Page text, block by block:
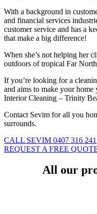
With a background in
and financial services
customer service and has a
that make a big difference!
When she’s not helping her
outdoors of tropical Far
If you’re looking for a
and aims to make your home
Interior Cleaning – Trinity
Contact Sevim for all you
surrounds.
CALL SEVIM 0407 316 241
REQUEST A FREE
All our